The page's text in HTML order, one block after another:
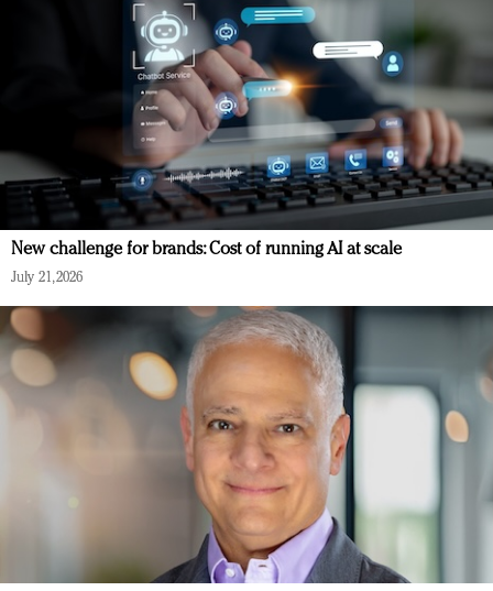
New challenge for brands: Cost of running AI at scale
July 21, 2026